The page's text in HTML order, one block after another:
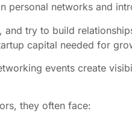
personal networks and
try to build
capital needed for
events create
they often face: